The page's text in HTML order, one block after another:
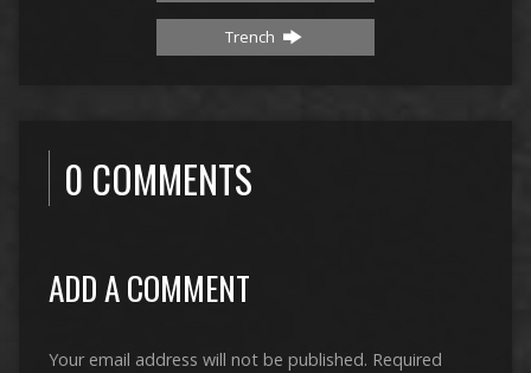
Trench
0 COMMENTS
ADD A COMMENT
Your email address will not be published. Required